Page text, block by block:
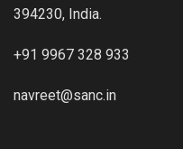
394230, India.
+91 9967 328 933
navreet@sanc.in